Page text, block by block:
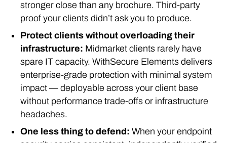
stronger close than any brochure. Third-party
proof your clients didn’t ask you to produce.
Protect clients without overloading their
infrastructure: Midmarket clients rarely have
spare IT capacity. WithSecure Elements delivers
enterprise-grade protection with minimal system
impact — deployable across your client base
without performance trade-offs or infrastructure
headaches.
One less thing to defend: When your endpoint